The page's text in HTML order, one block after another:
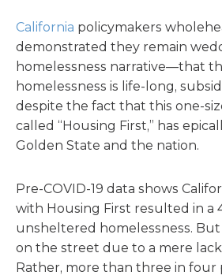
California policymakers
demonstrated they remain
homelessness narrative—that
homelessness is life-long,
despite the fact that this one-
called “Housing First,” has
Golden State and the nation.
Pre-COVID-19 data shows
with Housing First resulted in a
unsheltered homelessness. But
on the street due to a mere
Rather, more than three in four